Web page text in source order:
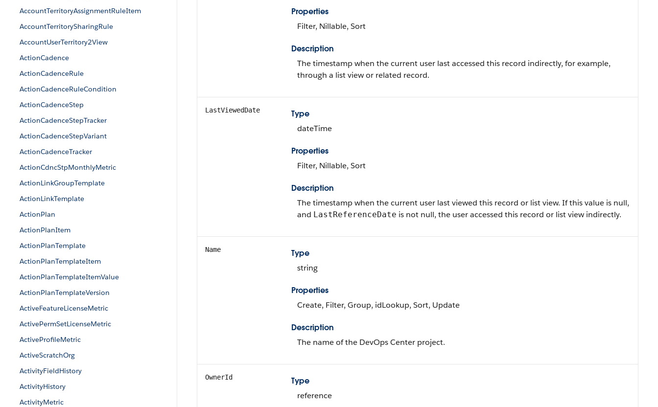
AccountTerritoryAssignmentRuleItem
AccountTerritorySharingRule
AccountUserTerritory2View
ActionCadence
ActionCadenceRule
ActionCadenceRuleCondition
ActionCadenceStep
ActionCadenceStepTracker
ActionCadenceStepVariant
ActionCadenceTracker
ActionCdncStpMonthlyMetric
ActionLinkGroupTemplate
ActionLinkTemplate
ActionPlan
ActionPlanItem
ActionPlanTemplate
ActionPlanTemplateItem
ActionPlanTemplateItemValue
ActionPlanTemplateVersion
ActiveFeatureLicenseMetric
ActivePermSetLicenseMetric
ActiveProfileMetric
ActiveScratchOrg
ActivityFieldHistory
ActivityHistory
ActivityMetric
Properties
Filter, Nillable, Sort
Description
The timestamp when the current user last accessed this record indirectly, for example,
through a list view or related record.
LastViewedDate
Type
dateTime
Properties
Filter, Nillable, Sort
Description
The timestamp when the current user last viewed this record or list view. If this value is null,
and LastReferenceDate is not null, the user accessed this record or list view indirectly.
Name
Type
string
Properties
Create, Filter, Group, idLookup, Sort, Update
Description
The name of the DevOps Center project.
OwnerId
Type
reference